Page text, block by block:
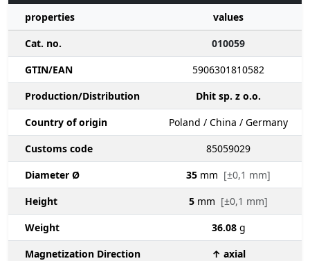
properties
values
Cat. no.
010059
GTIN/EAN
5906301810582
Production/Distribution
Dhit sp. z o.o.
Country of origin
Poland / China / Germany
Customs code
85059029
Diameter Ø
35 mm [±0,1 mm]
Height
5 mm [±0,1 mm]
Weight
36.08 g
Magnetization Direction
↑ axial